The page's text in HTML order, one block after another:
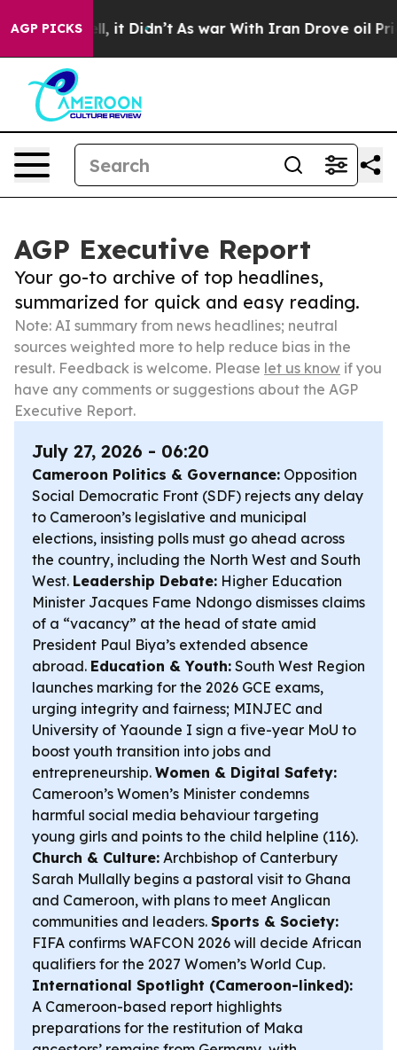
AGP PICKS
Well, it Didn’t As war With Iran Drove oil Prices
AGP Executive Report
Your go-to archive of top headlines,
summarized for quick and easy reading.
Note: AI summary from news headlines; neutral
sources weighted more to help reduce bias in the
result. Feedback is welcome. Please let us know if you
have any comments or suggestions about the AGP
Executive Report.
July 27, 2026 - 06:20
Cameroon Politics & Governance: Opposition
Social Democratic Front (SDF) rejects any delay
to Cameroon’s legislative and municipal
elections, insisting polls must go ahead across
the country, including the North West and South
West. Leadership Debate: Higher Education
Minister Jacques Fame Ndongo dismisses claims
of a “vacancy” at the head of state amid
President Paul Biya’s extended absence
abroad. Education & Youth: South West Region
launches marking for the 2026 GCE exams,
urging integrity and fairness; MINJEC and
University of Yaounde I sign a five-year MoU to
boost youth transition into jobs and
entrepreneurship. Women & Digital Safety:
Cameroon’s Women’s Minister condemns
harmful social media behaviour targeting
young girls and points to the child helpline (116).
Church & Culture: Archbishop of Canterbury
Sarah Mullally begins a pastoral visit to Ghana
and Cameroon, with plans to meet Anglican
communities and leaders. Sports & Society:
FIFA confirms WAFCON 2026 will decide African
qualifiers for the 2027 Women’s World Cup.
International Spotlight (Cameroon-linked):
A Cameroon-based report highlights
preparations for the restitution of Maka